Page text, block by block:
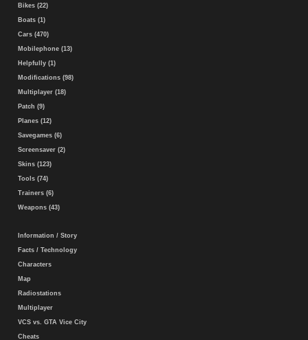
Bikes (22)
Boats (1)
Cars (470)
Mobilephone (13)
Helpfully (1)
Modifications (98)
Multiplayer (18)
Patch (9)
Planes (12)
Savegames (6)
Screensaver (2)
Skins (123)
Tools (74)
Trainers (6)
Weapons (43)
Information / Story
Facts / Technology
Characters
Map
Radiostations
Multiplayer
VCS vs. GTA Vice City
Cheats